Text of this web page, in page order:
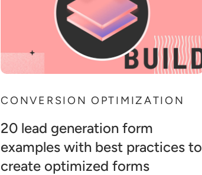
CONVERSION OPTIMIZATION
20 lead generation form
examples with best practices to
create optimized forms